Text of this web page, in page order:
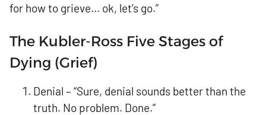
for how to grieve… ok, let’s go.”
The Kubler-Ross Five Stages of
Dying (Grief)
Denial – “Sure, denial sounds better than the
truth. No problem. Done.”